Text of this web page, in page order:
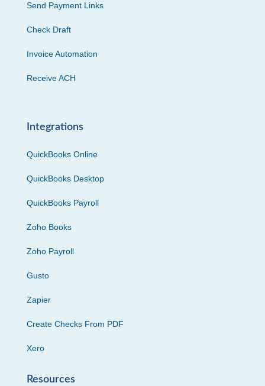
Send Payment Links
Check Draft
Invoice Automation
Receive ACH
Integrations
QuickBooks Online
QuickBooks Desktop
QuickBooks Payroll
Zoho Books
Zoho Payroll
Gusto
Zapier
Create Checks From PDF
Xero
Resources